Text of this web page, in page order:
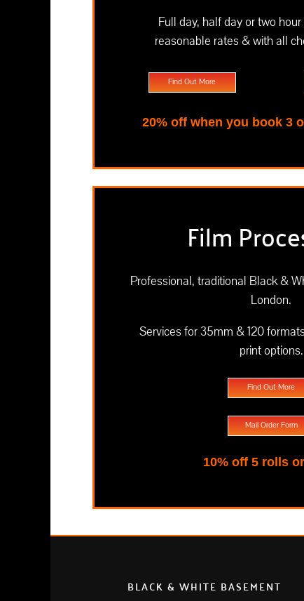
Full day, half day or two
reasonable rates & with all
Find Out More
20% off when you book 3
Film
Professional, traditional Black &
London.
Services for 35mm & 120
print options.
Find Out More
Mail Order Form
10% off 5 rolls
BLACK & WHITE BASEMENT